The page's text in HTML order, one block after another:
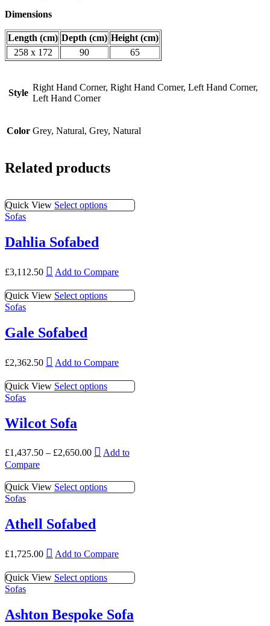
Dimensions
Length (cm) Depth (cm) Height (cm)
258 x 172
90 65
Style
Right Hand Corner, Right Hand Corner, Left Hand Corner,
Left Hand Corner
Color Grey, Natural, Grey, Natural
Related products
Quick View Select optionsThis
options
be
chosen
Sofas
Dahlia Sofabed
£3,112.50
This
product
has
multiple
options
may
chosen
the
Add to Compare
Quick View Select optionsThis
options
be
chosen
Sofas
Gale Sofabed
£2,362.50
This
product
has
multiple
options
may
chosen
product
Add to Compare
Quick View Select optionsThis
options
chosen
on
Sofas
Wilcot Sofa
£1,437.50 – £2,650.00
This
product
multiple
variants.
on
product
Add to
Compare
Quick View Select optionsThis
options
be
chosen
product
Sofas
Athell Sofabed
£1,725.00
This
product
has
multiple
options
Add to Compare
Quick View Select optionsThis
multiple
variants.
Sofas
Ashton Bespoke Sofa